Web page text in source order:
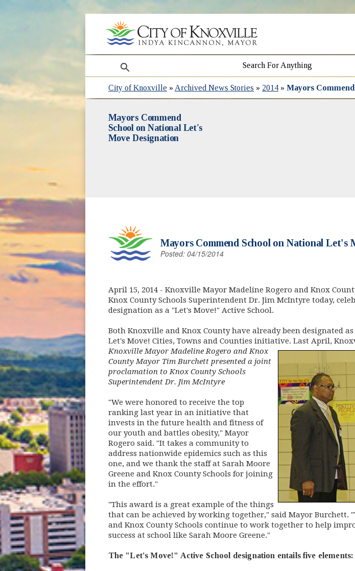
search
City of Knoxville » Archived News Stories » 2014 »Mayors
Mayors Commend
School on National Let's
Move Designation
Mayors Commend School on National Let's
Posted: 04/15/2014
April 15, 2014- Knoxville Mayor Madeline Rogero and Knox
Knox County Schools Superintendent Dr. Jim McIntyre today,
designation as a "Let's Move!" Active School.
Both Knoxville and Knox County have already been designated
Let's Move! Cities, Towns and Counties initiative. Last April,
Knoxville Mayor Madeline Rogero and Knox
County Mayor Tim Burchett presented a joint
proclamation to Knox County Schools
Superintendent Dr. Jim McIntyre
"We were honored to receive the top
ranking last year in an initiative that
invests in the future health and fitness of
our youth and battles obesity," Mayor
Rogero said. "It takes a community to
address nationwide epidemics such as this
one, and we thank the staff at Sarah Moore
Greene and Knox County Schools for joining
in the effort."
"This award is a great example of the things
that can be achieved by working together," said Mayor
and Knox County Schools continue to work together to help
success at school like Sarah Moore Greene."
The "Let's Move!" Active School designation entails five elements: